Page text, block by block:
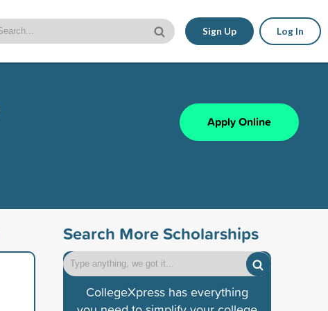
Sign Up Log In
Apply Online
Search More Scholarships
CollegeXpress has everything